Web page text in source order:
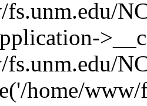
fs.unm.edu/
fs.unm.edu/
home/